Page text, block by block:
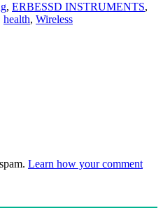
, ERBESSD INSTRUMENTS,
health, Wireless
Learn how your comment